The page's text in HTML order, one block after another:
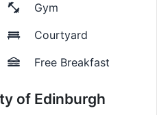
Gym
Courtyard
Free Breakfast
of Edinburgh